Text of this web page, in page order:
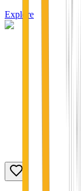
Explore